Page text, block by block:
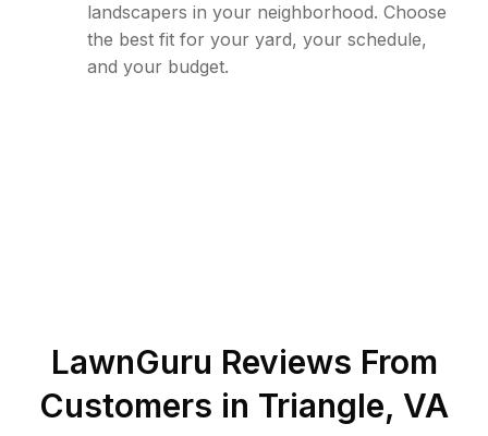
landscapers in your neighborhood. Choose
the best fit for your yard, your schedule,
and your budget.
LawnGuru Reviews From
Customers in Triangle, VA